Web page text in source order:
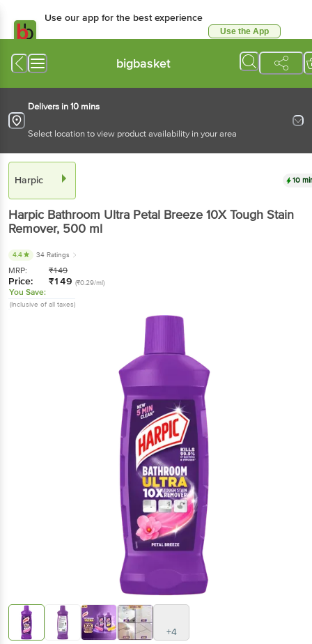
Use our app for the best experience
Use the App
bigbasket
Delivers in 10 mins
Select location to view product availability in your area
Harpic 10
Harpic Bathroom Ultra Petal Breeze 10X Tough Stain
Remover, 500 ml
4.4 34 Ratings
MRP: ₹149
Price: ₹149 (₹0.29/ml)
You Save:
(Inclusive of all taxes)
+4